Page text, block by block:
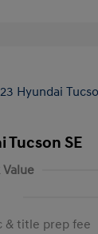
Tucson SE
& title prep fee